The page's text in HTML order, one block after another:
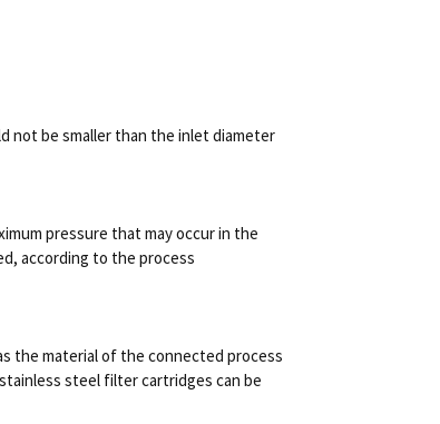
not be smaller than the inlet diameter
pressure that may occur in the
according to the process
the material of the connected process
steel filter cartridges can be